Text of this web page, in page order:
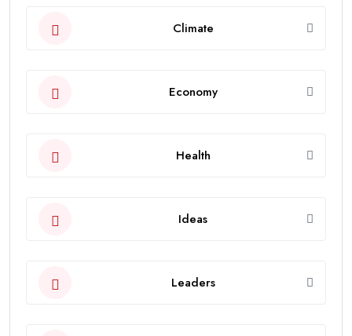
Climate
Economy
Health
Ideas
Leaders